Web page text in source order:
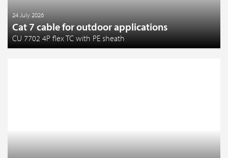
24 July 2026
Cat 7 cable for outdoor applications
CU 7702 4P flex TC with PE sheath